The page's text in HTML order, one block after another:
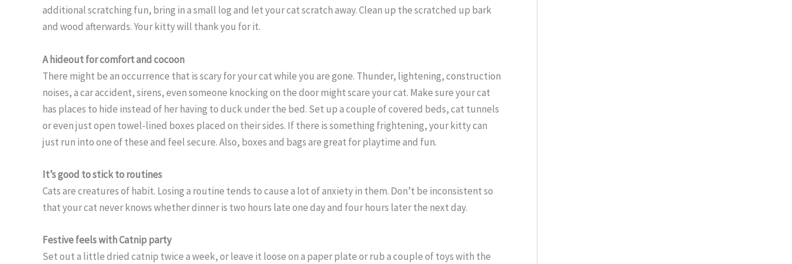
additional scratching fun, bring in a small log and let your cat scratch away. Clean up the scratched up bark
and wood afterwards. Your kitty will thank you for it.
A hideout for comfort and cocoon
There might be an occurrence that is scary for your cat while you are gone. Thunder, lightening, construction
noises, a car accident, sirens, even someone knocking on the door might scare your cat. Make sure your cat
has places to hide instead of her having to duck under the bed. Set up a couple of covered beds, cat tunnels
or even just open towel-lined boxes placed on their sides. If there is something frightening, your kitty can
just run into one of these and feel secure. Also, boxes and bags are great for playtime and fun.
It’s good to stick to routines
Cats are creatures of habit. Losing a routine tends to cause a lot of anxiety in them. Don’t be inconsistent so
that your cat never knows whether dinner is two hours late one day and four hours later the next day.
Festive feels with Catnip party
Set out a little dried catnip twice a week, or leave it loose on a paper plate or rub a couple of toys with the